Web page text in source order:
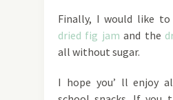
Finally, I would like
dried fig jam and the
all without sugar.
I hope you’ ll enjoy